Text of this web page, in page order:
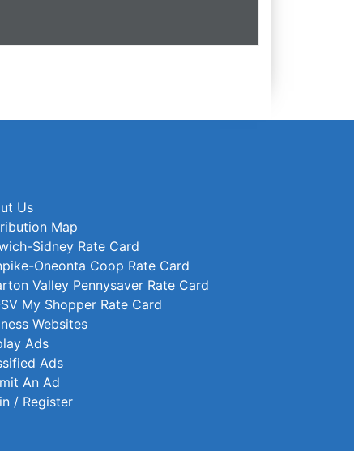
Us
Map
Sidney Rate Card
Oneonta Coop Rate Card
Valley Pennysaver Rate Card
My Shopper Rate Card
Websites
Ads
Ads
An Ad
/ Register